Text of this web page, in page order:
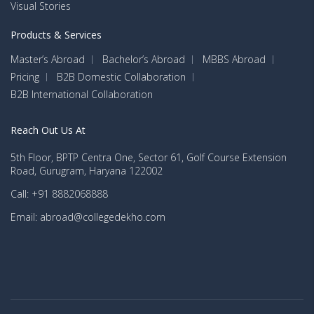
Visual Stories
Products & Services
Master’s Abroad
Bachelor’s Abroad
MBBS Abroad
Pricing
B2B Domestic Collaboration
B2B International Collaboration
Reach Out Us At
5th Floor, BPTP Centra One, Sector 61, Golf Course Extension
Road, Gurugram, Haryana 122002
Call: +91 8882068888
Email: abroad@collegedekho.com